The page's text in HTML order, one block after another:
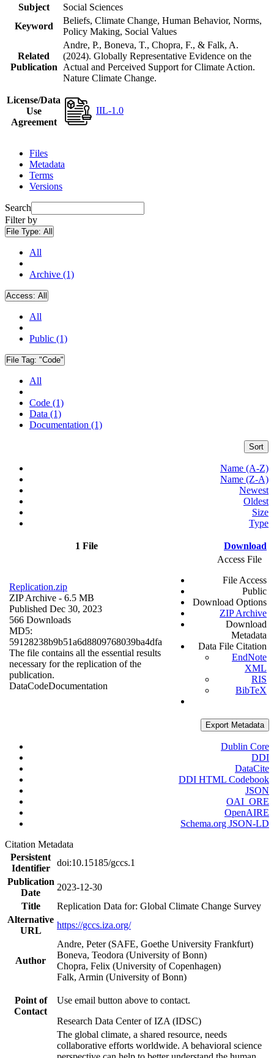
Subject
Social Sciences
Keyword
Beliefs, Climate Change, Human Behavior, Norms,
Policy Making, Social Values
Related
Publication
Andre, P., Boneva, T., Chopra, F., & Falk, A.
(2024). Globally Representative Evidence on the
Actual and Perceived Support for Climate Action.
Nature Climate Change.
License/Data
Use
Agreement
IIL-1.0
Files
Metadata
Terms
Versions
Search
Filter by
File Type: All
All
Archive (1)
Access: All
All
Public (1)
File Tag: "Code"
All
Code (1)
Data (1)
Documentation (1)
Sort
Name (A-Z)
Name (Z-A)
Newest
Oldest
Size
Type
1 File Download
Replication.zip
ZIP Archive - 6.5 MB
Published Dec 30, 2023
566 Downloads
MD5:
59128238b9b51a6d8809768039ba4dfa
The file contains all the essential results
necessary for the replication of the
publication.
DataCodeDocumentation
Access File
File Access
Public
Download Options
ZIP Archive
Download
Metadata
Data File Citation
EndNote
XML
RIS
BibTeX
Export Metadata
Dublin Core
DDI
DataCite
DDI HTML Codebook
JSON
OAI_ORE
OpenAIRE
Schema.org JSON-LD
Citation Metadata
Persistent
Identifier
doi:10.15185/gccs.1
Publication
Date
2023-12-30
Title
Replication Data for: Global Climate Change Survey
Alternative
URL
https://gccs.iza.org/
Author
Andre, Peter (SAFE, Goethe University Frankfurt)
Boneva, Teodora (University of Bonn)
Chopra, Felix (University of Copenhagen)
Falk, Armin (University of Bonn)
Point of
Contact
Use email button above to contact.
Research Data Center of IZA (IDSC)
The global climate, a shared resource, needs
collaborative efforts worldwide. A behavioral science